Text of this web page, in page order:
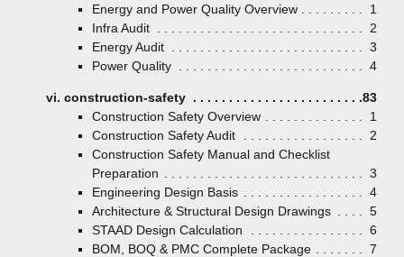
Energy and Power Quality Overview
Page
1
Infra Audit
Page
2
Energy Audit
Page
3
Power Quality
Page
4
vi. construction-safety Page
83
Construction Safety Overview
Page
1
Construction Safety Audit
Page
2
Construction Safety Manual and Checklist
Preparation
Page
3
Engineering Design Basis
Page
4
Architecture & Structural Design Drawings
Page
5
STAAD Design Calculation
Page
6
BOM, BOQ & PMC Complete Package
Page
7